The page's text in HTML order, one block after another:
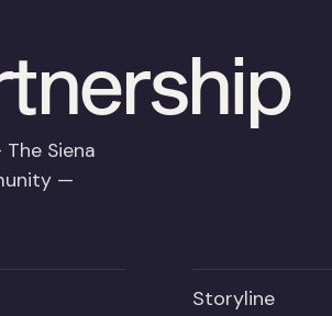
Siena
—
Storyline